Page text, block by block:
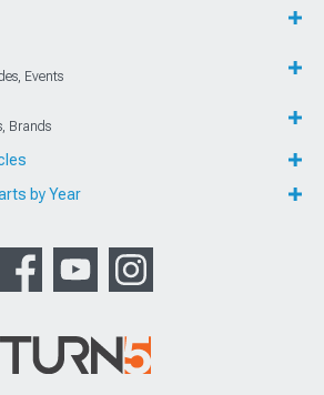
Events
Brands
by Year